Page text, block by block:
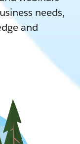
needs,
and